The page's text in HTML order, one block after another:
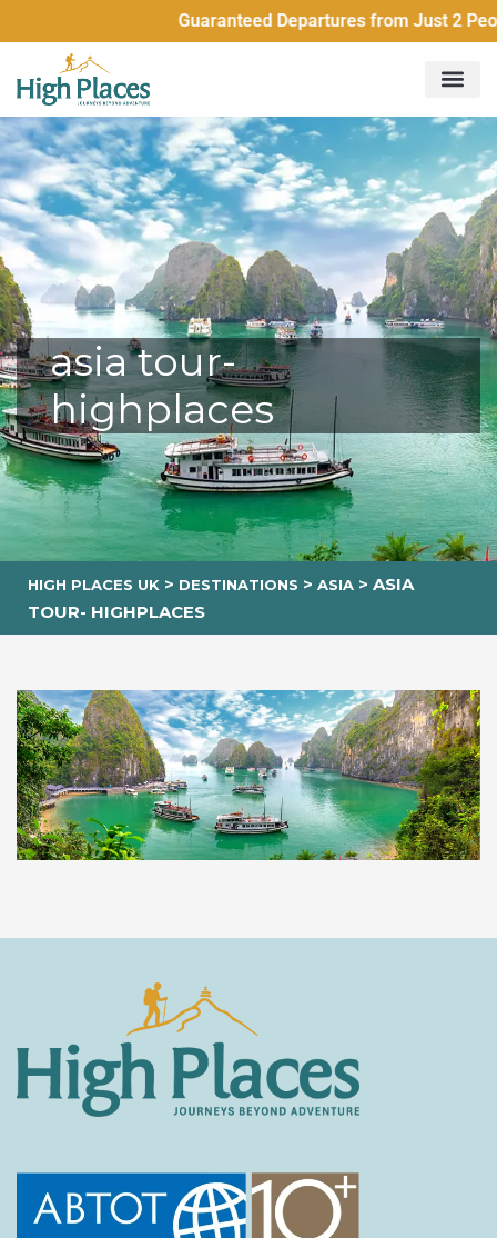
Guaranteed Departures from Just 2
asia tour-
highplaces
HIGH PLACES UK > DESTINATIONS > ASIA > ASIA
TOUR- HIGHPLACES